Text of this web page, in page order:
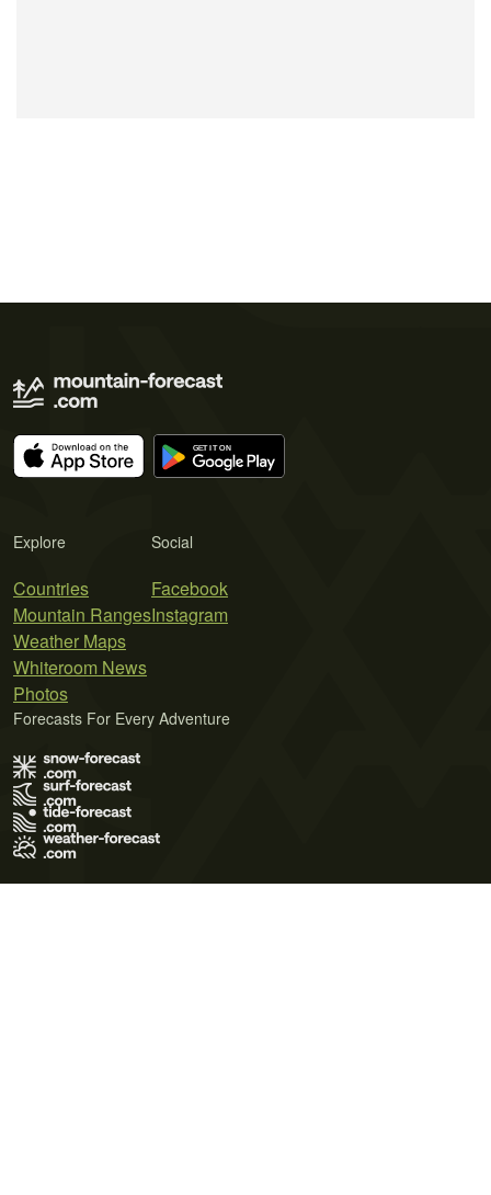
Explore
Countries
Mountain Ranges
Weather Maps
Whiteroom News
Photos
Social
Facebook
Instagram
Forecasts For Every Adventure